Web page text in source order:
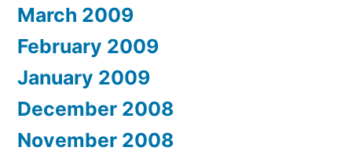
March 2009
February 2009
January 2009
December 2008
November 2008